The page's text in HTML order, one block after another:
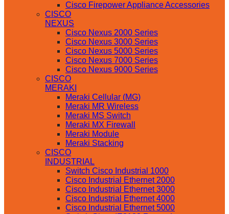
Cisco Firepower Appliance Accessories
CISCO
NEXUS
Cisco Nexus 2000 Series
Cisco Nexus 3000 Series
Cisco Nexus 5000 Series
Cisco Nexus 7000 Series
Cisco Nexus 9000 Series
CISCO
MERAKI
Meraki Cellular (MG)
Meraki MR Wireless
Meraki MS Switch
Meraki MX Firewall
Meraki Module
Meraki Stacking
CISCO
INDUSTRIAL
Switch Cisco Industrial 1000
Cisco Industrial Ethernet 2000
Cisco Industrial Ethernet 3000
Cisco Industrial Ethernet 4000
Cisco Industrial Ethernet 5000